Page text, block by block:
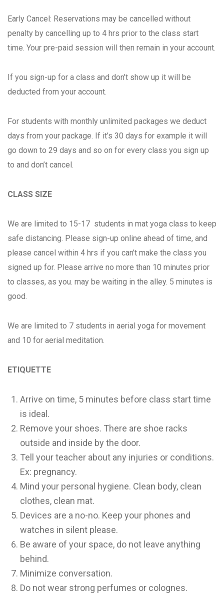
Early Cancel: Reservations may be cancelled without
penalty by cancelling up to 4 hrs prior to the class start
time. Your pre-paid session will then remain in your account.
If you sign-up for a class and don’t show up it will be
deducted from your account.
For students with monthly unlimited packages we deduct
days from your package. If it’s 30 days for example it will
go down to 29 days and so on for every class you sign up
to and don’t cancel.
CLASS SIZE
We are limited to 15-17 students in mat yoga class to keep
safe distancing. Please sign-up online ahead of time, and
please cancel within 4 hrs if you can’t make the class you
signed up for. Please arrive no more than 10 minutes prior
to classes, as you. may be waiting in the alley. 5 minutes is
good.
We are limited to 7 students in aerial yoga for movement
and 10 for aerial meditation.
ETIQUETTE
Arrive on time, 5 minutes before class start time
is ideal.
Remove your shoes. There are shoe racks
outside and inside by the door.
Tell your teacher about any injuries or conditions.
Ex: pregnancy.
Mind your personal hygiene. Clean body, clean
clothes, clean mat.
Devices are a no-no. Keep your phones and
watches in silent please.
Be aware of your space, do not leave anything
behind.
Minimize conversation.
Do not wear strong perfumes or colognes.